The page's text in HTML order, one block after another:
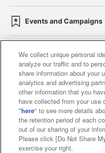
Events and Campaigns
Affiliate Sustainability
Web accessibility
Together with
About the
Customer
We collect unique personal
analyze our traffic and to
share information about your
analytics and advertising
other information that you
have collected from your
"here" to see more details
the retention period of each
out of our sharing of your
Please click [Do Not Share
exercise your right.